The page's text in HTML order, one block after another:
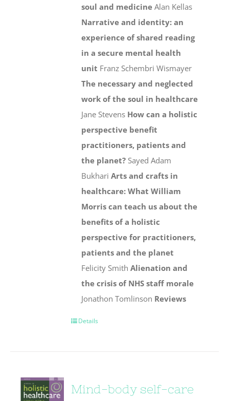
soul and medicine Alan Kellas
Narrative and identity: an
experience of shared reading
in a secure mental health
unit Franz Schembri Wismayer
The necessary and neglected
work of the soul in healthcare
Jane Stevens How can a holistic
perspective benefit
practitioners, patients and
the planet? Sayed Adam
BukhariArts and crafts in
healthcare: What William
Morris can teach us about the
benefits of a holistic
perspective for practitioners,
patients and the planet
Felicity SmithAlienation and
the crisis of NHS staff morale
Jonathon Tomlinson Reviews
Details
Mind-body self-care